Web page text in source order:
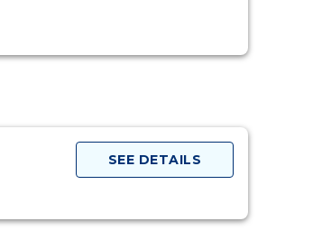
SEE DETAILS